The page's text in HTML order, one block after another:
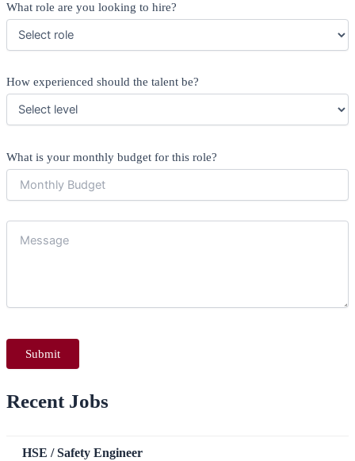
What role are you looking to hire?
How experienced should the talent be?
What is your monthly budget for this role?
Recent Jobs
HSE / Safety Engineer